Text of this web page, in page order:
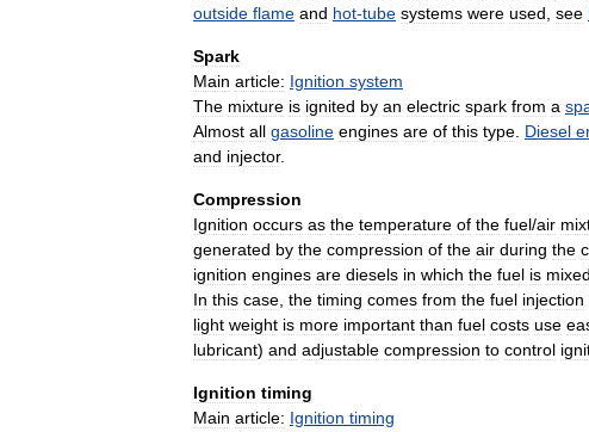
outside flame and hot-tube systems were used see
Spark
Main article: Ignition system
The mixture is ignited by an electric spark from a
Almost all gasoline engines are of this type Diesel
and injector.
Compression
Ignition occurs as the temperature of the fuel/air
generated by the compression of the air during the
ignition engines are diesels in which the fuel is mixed
In this case the timing comes from the fuel injection
light weight is more important than fuel costs use
lubricant) and adjustable compression to control
Ignition timing
Main article: Ignition timing